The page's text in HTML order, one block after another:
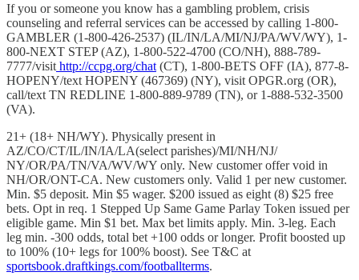
If you or someone you know has a gambling problem, crisis
counseling and referral services can be accessed by calling 1-800-
GAMBLER (1-800-426-2537) (IL/IN/LA/MI/NJ/PA/WV/WY), 1-
800-NEXT STEP (AZ), 1-800-522-4700 (CO/NH), 888-789-
7777/visit http://ccpg.org/chat (CT), 1-800-BETS OFF (IA), 877-8-
HOPENY/text HOPENY (467369) (NY), visit OPGR.org (OR),
call/text TN REDLINE 1-800-889-9789 (TN), or 1-888-532-3500
(VA).
21+ (18+ NH/WY). Physically present in
AZ/CO/CT/IL/IN/IA/LA(select parishes)/MI/NH/NJ/
NY/OR/PA/TN/VA/WV/WY only. New customer offer void in
NH/OR/ONT-CA. New customers only. Valid 1 per new customer.
Min. $5 deposit. Min $5 wager. $200 issued as eight (8) $25 free
bets. Opt in req. 1 Stepped Up Same Game Parlay Token issued per
eligible game. Min $1 bet. Max bet limits apply. Min. 3-leg. Each
leg min. -300 odds, total bet +100 odds or longer. Profit boosted up
to 100% (10+ legs for 100% boost). See T&C at
sportsbook.draftkings.com/footballterms.